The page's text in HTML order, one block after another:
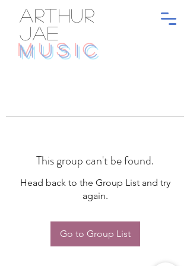
ARTHUR
JAE
MUSIC
This group can't be found.
Head back to the Group List and try
again.
Go to Group List